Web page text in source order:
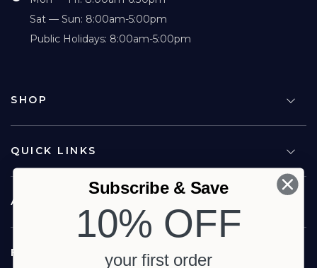
Sat — Sun: 8:00am-5:00pm
Public Holidays: 8:00am-5:00pm
SHOP
QUICK LINKS
ABOUT US
FOLLOW US
Subscribe & Save
10% OFF
your first order